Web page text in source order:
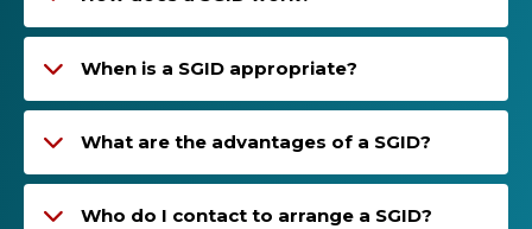
When is a SGID appropriate?
What are the advantages of a SGID?
Who do I contact to arrange a SGID?